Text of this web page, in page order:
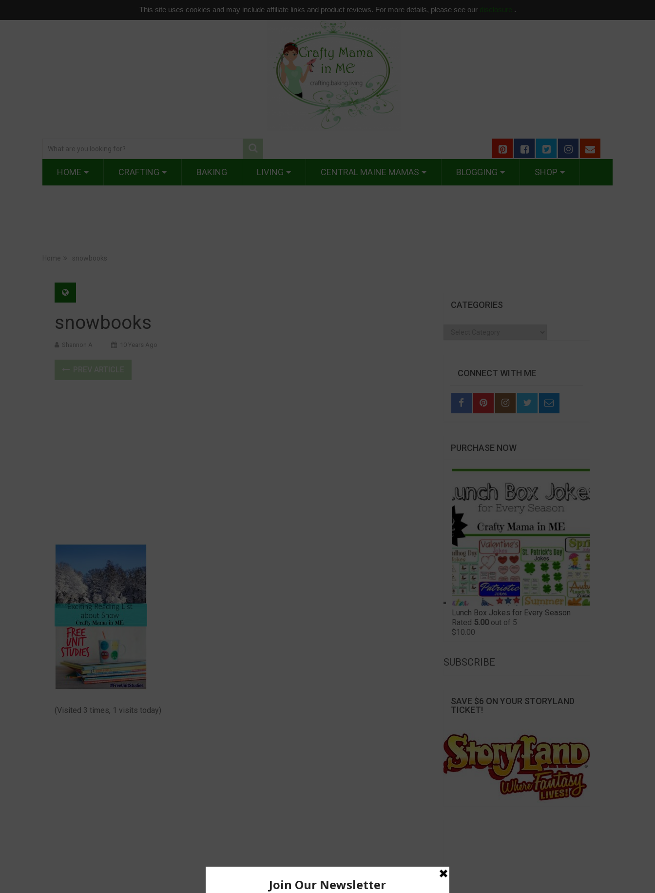
This site uses cookies and may include affiliate links and product reviews. For more details, please see our disclosure .
HOME CRAFTING BAKING LIVING CENTRAL MAINE MAMAS BLOGGING SHOP
Home snowbooks
snowbooks
Shannon A 10 Years Ago
(Visited 3 times, 1 visits today)
CATEGORIES
CONNECT WITH ME
PURCHASE NOW
Lunch Box Jokes for Every Season
Rated 5.00out of 5
$10.00
SUBSCRIBE
SAVE $6 ON YOUR STORYLAND
TICKET!